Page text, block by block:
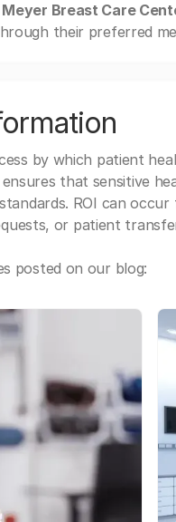
Breast Care
their preferred
by which patient
that sensitive
ROI can
or patient
posted on our blog: